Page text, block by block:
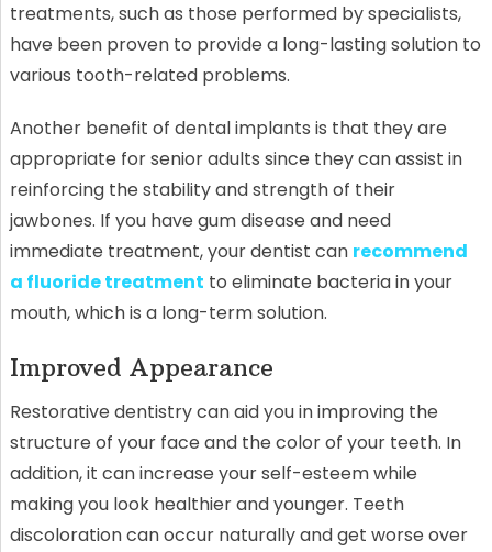
treatments, such as those performed by specialists,
have been proven to provide a long-lasting solution to
various tooth-related problems.
Another benefit of dental implants is that they are
appropriate for senior adults since they can assist in
reinforcing the stability and strength of their
jawbones. If you have gum disease and need
immediate treatment, your dentist can recommend
a fluoride treatment to eliminate bacteria in your
mouth, which is a long-term solution.
Improved Appearance
Restorative dentistry can aid you in improving the
structure of your face and the color of your teeth. In
addition, it can increase your self-esteem while
making you look healthier and younger. Teeth
discoloration can occur naturally and get worse over